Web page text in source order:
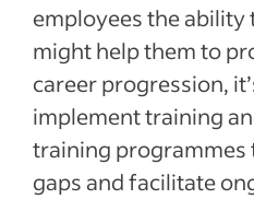
employees the ability
might help them to
career progression,
implement training
training programmes
gaps and facilitate